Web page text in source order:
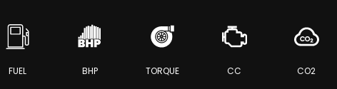
FUEL BHP TORQUE CC CO2